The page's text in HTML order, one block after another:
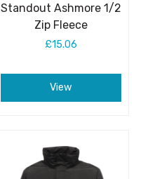
Standout Ashmore 1/2
Zip Fleece
£15.06
View